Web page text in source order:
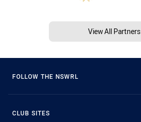
View All Partners
FOLLOW THE NSWRL
CLUB SITES